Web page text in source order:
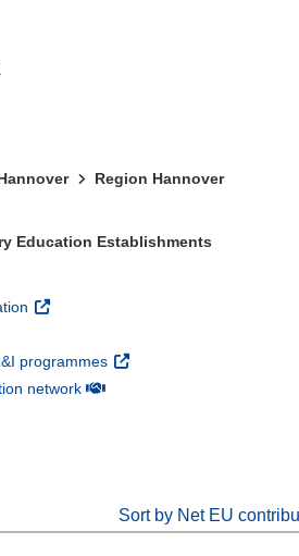
Region Hannover
Education Establishments
(opens in new window)
window)
programmes (opens in new window)
network(opens in new window)
Sort by Net EU